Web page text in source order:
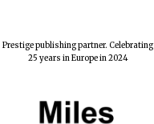
Prestige publishing partner. Celebrating
25 years in Europe in 2024